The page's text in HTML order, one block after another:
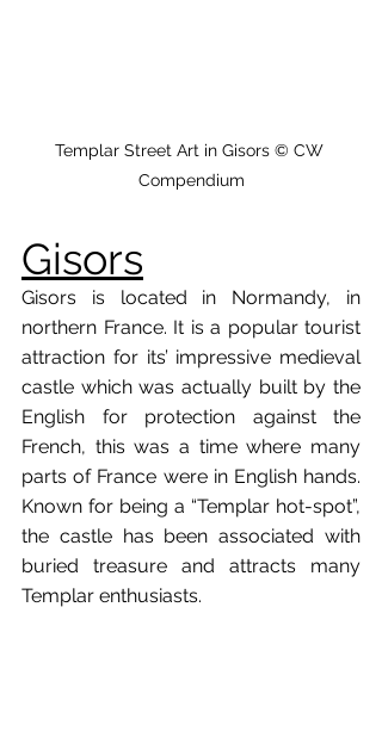
Templar Street Art in Gisors © CW
Compendium
Gisors
Gisors is located in Normandy, in
northern France. It is a popular tourist
attraction for its’ impressive medieval
castle which was actually built by the
English for protection against the
French, this was a time where many
parts of France were in English hands.
Known for being a “Templar hot-spot”,
the castle has been associated with
buried treasure and attracts many
Templar enthusiasts.